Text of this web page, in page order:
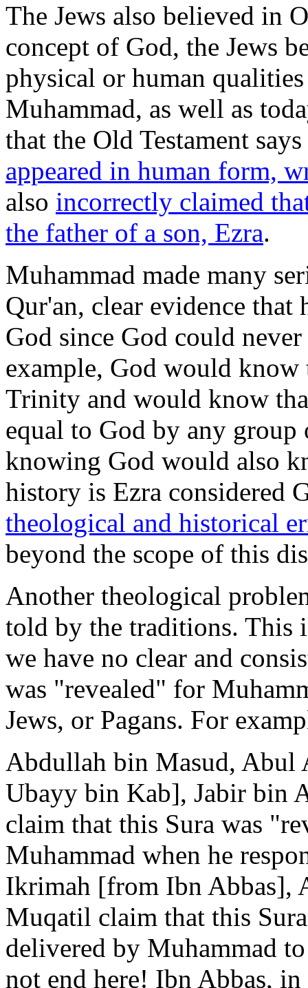
The Jews also believed in
concept of God, the Jews
physical or human
Muhammad, as well as
that the Old Testament
appeared in human form,
also incorrectly claimed
the father of a son, Ezra.
Muhammad made many
Qur'an, clear evidence
God since God could
example, God would
Trinity and would know
equal to God by any
knowing God would also
history is Ezra considered
theological and historical
beyond the scope of this
Another theological
told by the traditions. This
we have no clear and
was "revealed" for
Jews, or Pagans. For
Abdullah bin Masud,
Ubayy bin Kab], Jabir bin
claim that this Sura was
Muhammad when he
Ikrimah [from Ibn Abbas],
Muqatil claim that this
delivered by Muhammad
not end here! Ibn Abbas,